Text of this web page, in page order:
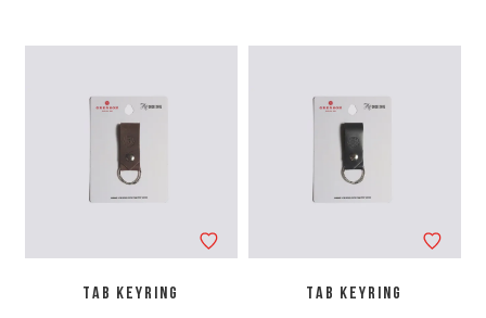
TAB KEYRING TAB KEYRING